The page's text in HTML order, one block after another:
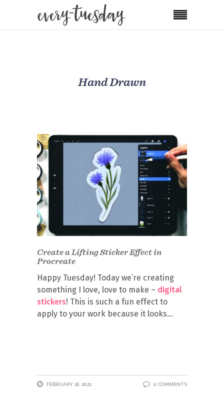
Hand Drawn
Create a Lifting Sticker Effect in
Procreate
Happy Tuesday! Today we’re creating
something I love, love to make – digital
stickers! This is such a fun effect to
apply to your work because it looks
FEBRUARY 16, 2021 0 COMMENTS